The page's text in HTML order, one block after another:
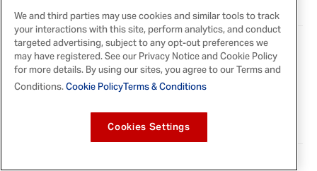
JUL 8, 2025
ALLRECIPES
McCormick's Brand-New Product Is Perfect for
We and third parties may use cookies and similar tools to track
your interactions with this site, perform analytics, and conduct
targeted advertising, subject to any opt-out preferences we
may have registered. See our Privacy Notice and Cookie Policy
for more details. By using our sites, you agree to our Terms and
Conditions.Cookie PolicyTerms & Conditions
Cookies Settings